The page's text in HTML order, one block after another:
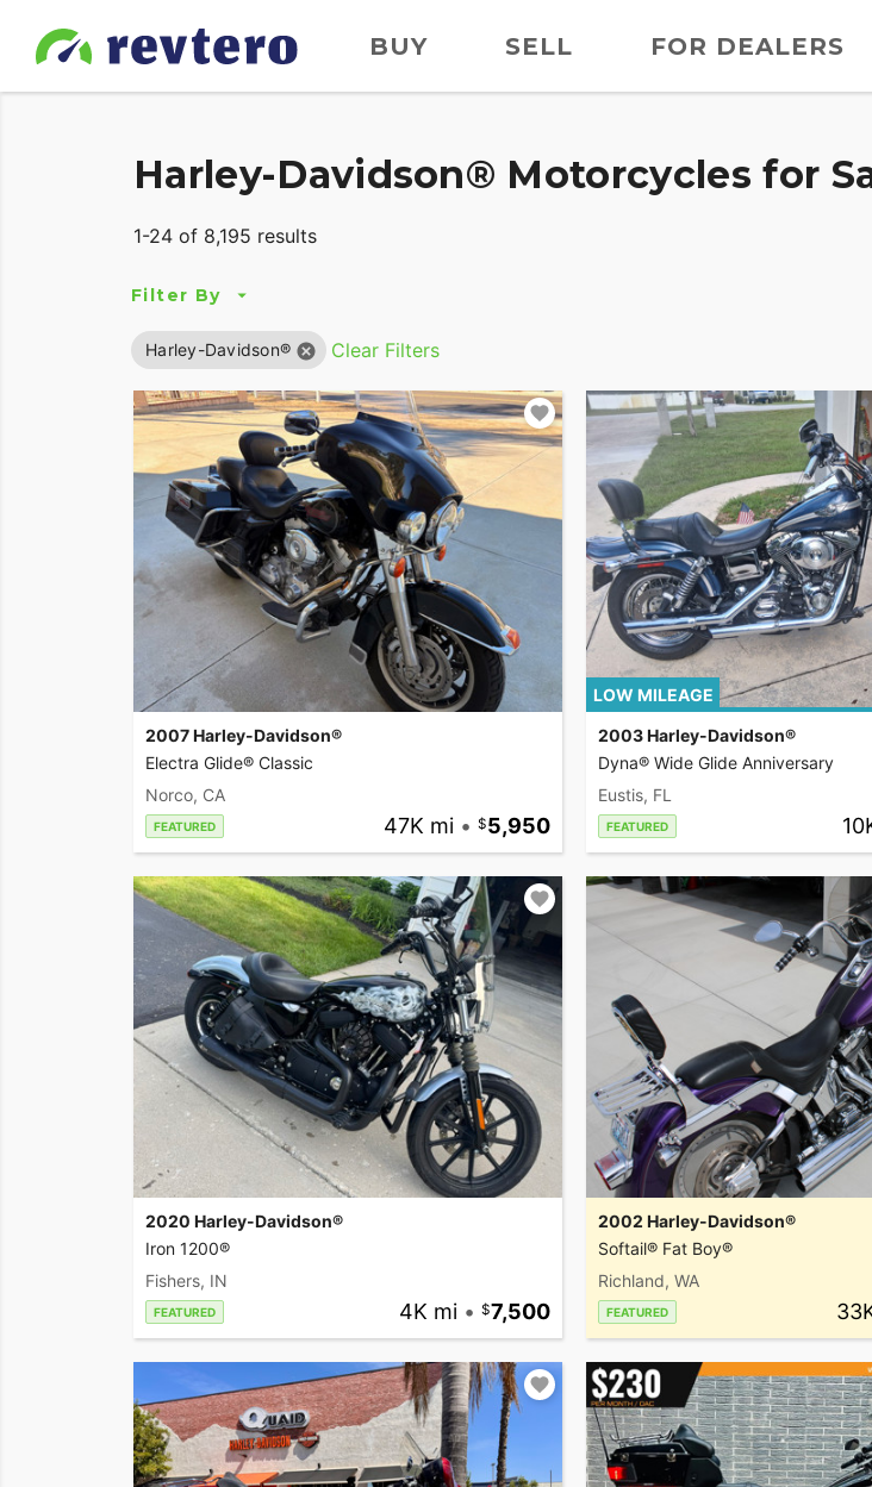
BUY SELL FOR DEALERS
Harley-Davidson® Motorcycles for
1-24 of 8,195 results
Filter By
Harley-Davidson® Clear Filters
2007 Harley-Davidson®
Electra Glide® Classic
Norco, CA
FEATURED 47K mi • 5,950
LOW MILEAGE
2003 Harley-Davidson®
Dyna® Wide Glide Anniversary
Eustis, FL
FEATURED
2020 Harley-Davidson®
Iron 1200®
Fishers, IN
FEATURED 4K mi • 7,500
2002 Harley-Davidson®
Softail® Fat Boy®
Richland, WA
FEATURED